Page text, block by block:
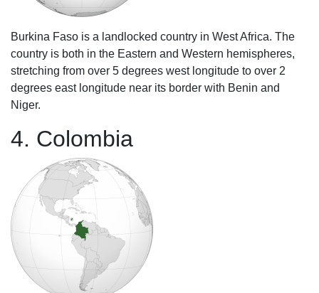
Burkina Faso is a landlocked country in West Africa. The
country is both in the Eastern and Western hemispheres,
stretching from over 5 degrees west longitude to over 2
degrees east longitude near its border with Benin and
Niger.
4. Colombia